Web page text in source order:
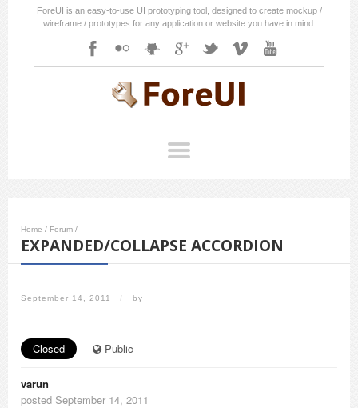
ForeUI is an easy-to-use UI prototyping tool, designed to create mockup /
wireframe / prototypes for any application or website you have in mind.
Home / Forum /
EXPANDED/COLLAPSE ACCORDION
September 14, 2011 / by
Closed Public
varun_
posted September 14, 2011